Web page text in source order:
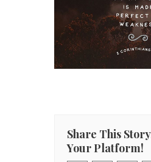
Share This
Your Platform!